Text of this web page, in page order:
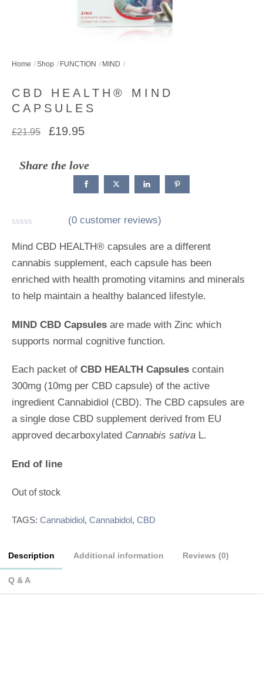
Home Shop FUNCTION MIND
CBD HEALTH® MIND
CAPSULES
£21.95
Original
was:
£21.95.
£19.95Current
is:
£19.95.
Share the love
a
e
d
0
o
o
5
(0customer reviews)
Mind CBD HEALTH® capsules are a different
cannabis supplement, each capsule has been
enriched with health promoting vitamins and minerals
to help maintain a healthy balanced lifestyle.
MIND CBD Capsules are made with Zinc which
supports normal cognitive function.
Each packet of CBD HEALTH Capsules contain
300mg (10mg per CBD capsule) of the active
ingredient Cannabidiol (CBD). The CBD capsules are
a single dose CBD supplement derived from EU
approved decarboxylated Cannabis sativa L.
End of line
Out of stock
TAGS:Cannabidiol,Cannabidol,CBD
Description Additional information Reviews (0)
Q & A